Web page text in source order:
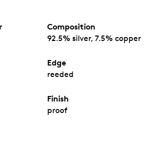
Composition
92.5% silver, 7.5% copper
Edge
reeded
Finish
proof